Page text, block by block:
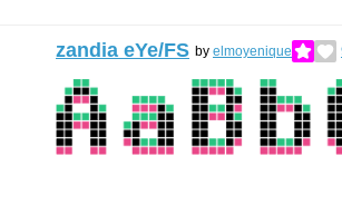
zandia eYe/FS by elmoyenique